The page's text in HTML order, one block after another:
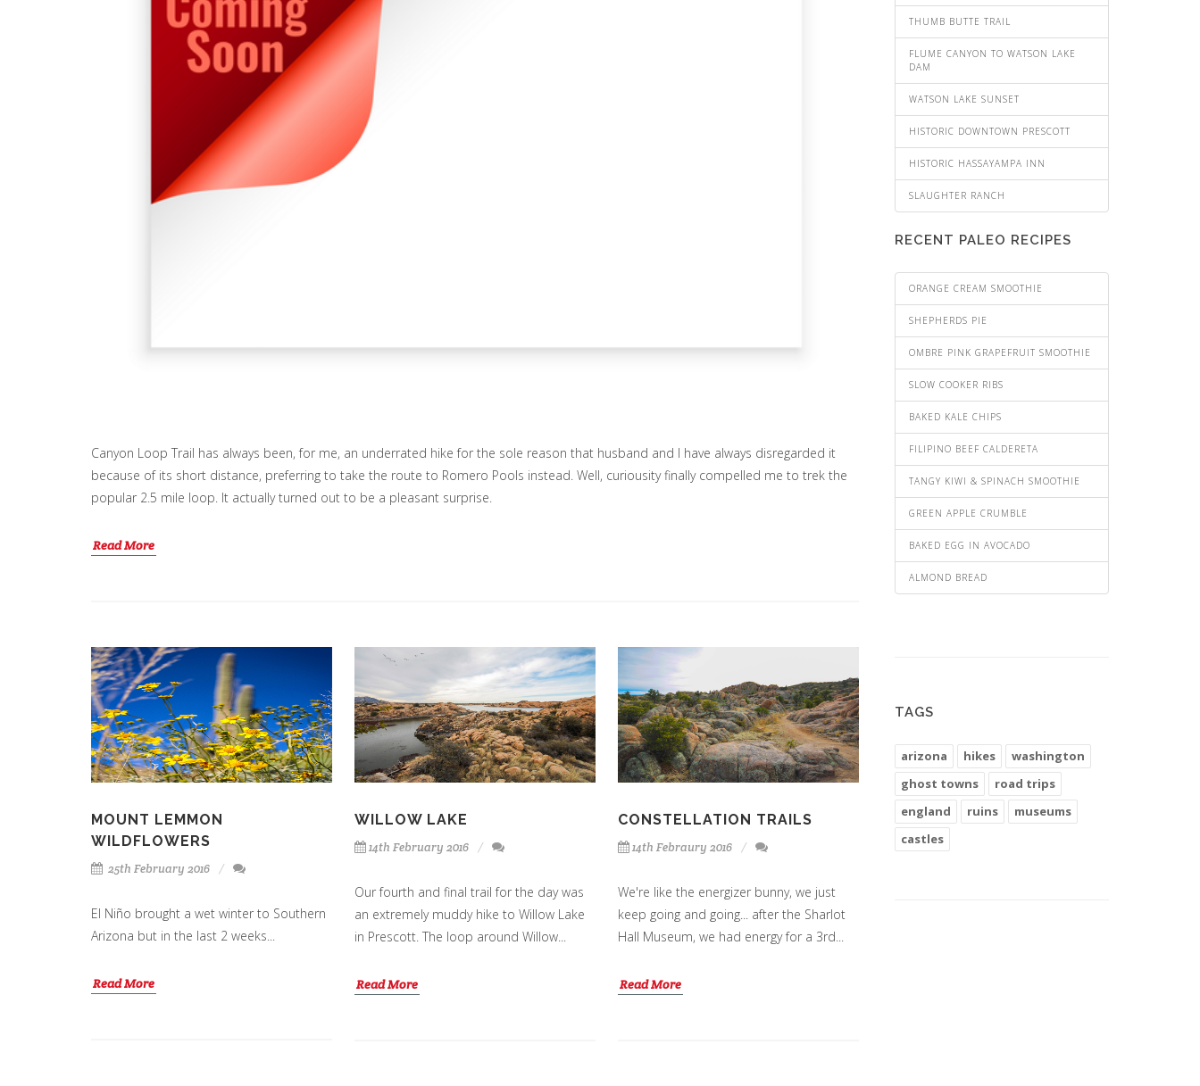
Canyon Loop Trail has always been, for me, an underrated hike for the sole reason that husband and I have always disregarded it
because of its short distance, preferring to take the route to Romero Pools instead. Well, curiousity finally compelled me to trek the
popular 2.5 mile loop. It actually turned out to be a pleasant surprise.
Read More
MOUNT LEMMON
WILDFLOWERS
25th February 2016
El Niño brought a wet winter to Southern
Arizona but in the last 2 weeks...
Read More
WILLOW LAKE
14th February 2016
Our fourth and final trail for the day was
an extremely muddy hike to Willow Lake
in Prescott. The loop around Willow...
Read More
CONSTELLATION TRAILS
14th Febraury 2016
We're like the energizer bunny, we just
keep going and going... after the Sharlot
Hall Museum, we had energy for a 3rd...
Read More
THUMB BUTTE TRAIL
FLUME CANYON TO WATSON LAKE
DAM
WATSON LAKE SUNSET
HISTORIC DOWNTOWN PRESCOTT
HISTORIC HASSAYAMPA INN
SLAUGHTER RANCH
RECENT PALEO RECIPES
ORANGE CREAM SMOOTHIE
SHEPHERDS PIE
OMBRE PINK GRAPEFRUIT SMOOTHIE
SLOW COOKER RIBS
BAKED KALE CHIPS
FILIPINO BEEF CALDERETA
TANGY KIWI & SPINACH SMOOTHIE
GREEN APPLE CRUMBLE
BAKED EGG IN AVOCADO
ALMOND BREAD
TAGS
arizona hikes
washington
ghost towns
road trips
england
ruins
museums
castles